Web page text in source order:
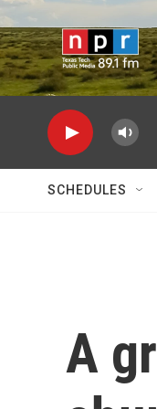
Skip to main content
SCHEDULES
A